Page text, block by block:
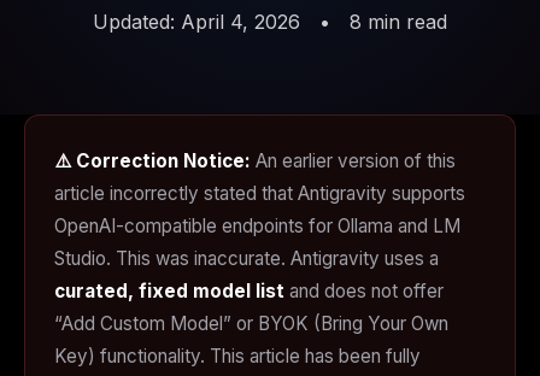
Updated: April 4, 2026 • 8 min read
⚠️ Correction Notice: An earlier version of this
article incorrectly stated that Antigravity supports
OpenAI-compatible endpoints for Ollama and LM
Studio. This was inaccurate. Antigravity uses a
curated, fixed model list and does not offer
“Add Custom Model” or BYOK (Bring Your Own
Key) functionality. This article has been fully